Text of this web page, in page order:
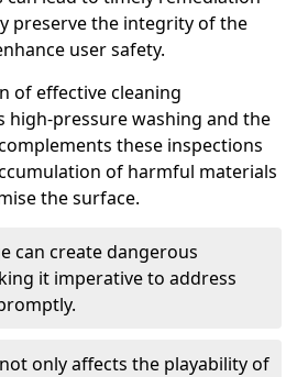
preserve the integrity of the
user safety.
of effective cleaning
high-pressure washing and the
these inspections
of harmful materials
the surface.
can create dangerous
it imperative to address
only affects the playability of